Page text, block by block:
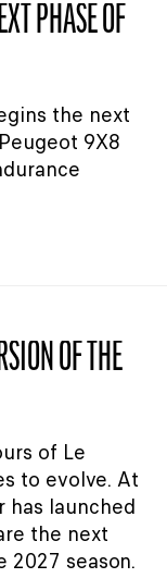
PHASE OF
the next
9X8
OF THE
of Le
to evolve. At
has launched
the next
season.